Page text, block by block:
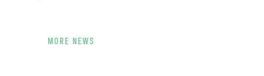
MORE NEWS